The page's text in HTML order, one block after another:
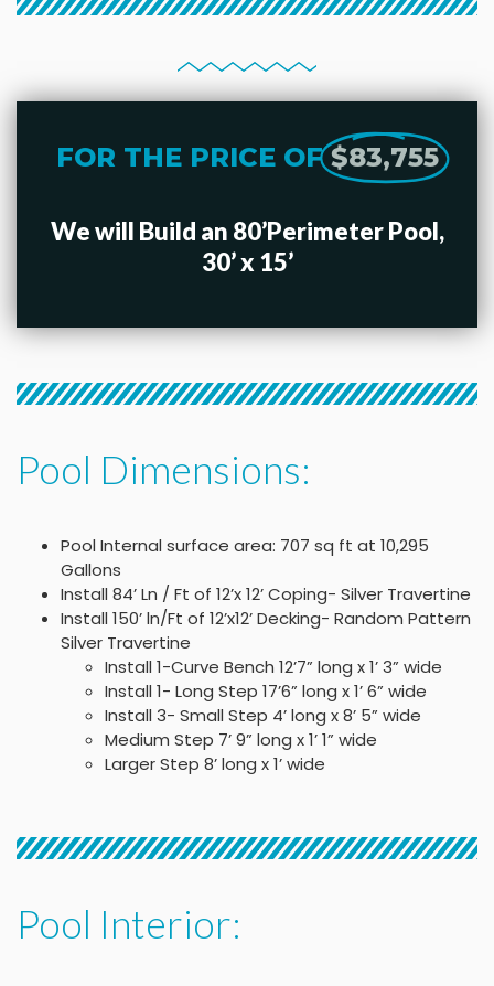
FOR THE PRICE OF$83,755
We will Build an 80’Perimeter Pool,
30’ x 15’
Pool Dimensions:
Pool Internal surface area: 707 sq ft at 10,295
Gallons
Install 84’ Ln / Ft of 12’x 12’ Coping- Silver Travertine
Install 150’ ln/Ft of 12’x12’ Decking- Random Pattern
Silver Travertine
Install 1-Curve Bench 12’7” long x 1’ 3” wide
Install 1- Long Step 17’6” long x 1’ 6” wide
Install 3- Small Step 4’ long x 8’ 5” wide
Medium Step 7’ 9” long x 1’ 1” wide
Larger Step 8’ long x 1’ wide
Pool Interior: